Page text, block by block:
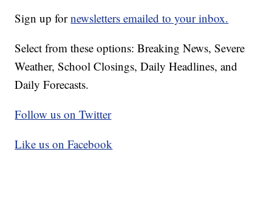
Sign up fornewsletters emailed to your inbox.
Select from these options: Breaking News, Severe
Weather, School Closings, Daily Headlines, and
Daily Forecasts.
Follow us on Twitter
Like us on Facebook